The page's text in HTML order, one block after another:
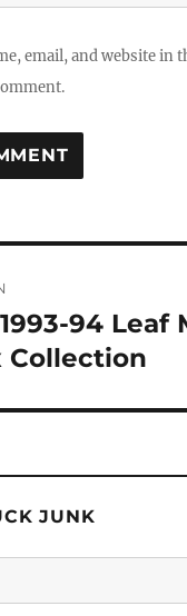
email, and website in
94 Leaf
Collection
JUNK